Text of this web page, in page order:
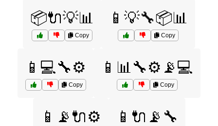
📦🔌💡📊
Copy
📱💡🔧📦📊
Copy
📱💻🔧⚙️
Copy
📱📊🔧⚙️📡💻
Copy
📱📡🔌⚙️ 📱🔌📡🔧